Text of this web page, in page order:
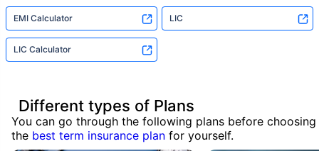
EMI Calculator LIC
LIC Calculator
Different types of Plans
You can go through the following plans before choosing
the best term insurance plan for yourself.